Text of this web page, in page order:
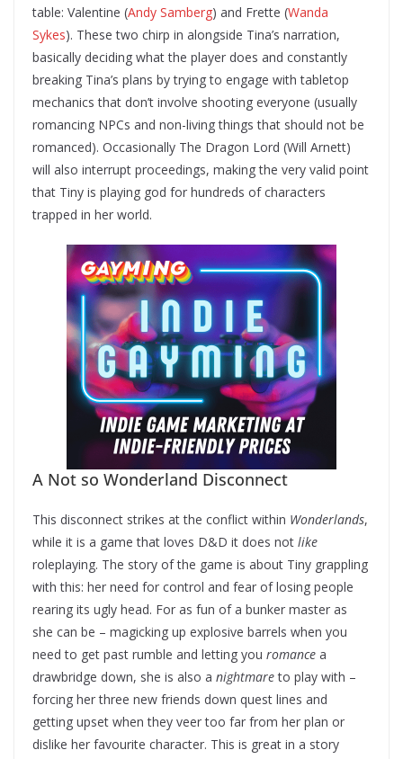
table: Valentine (Andy Samberg) and Frette (Wanda
Sykes). These two chirp in alongside Tina’s narration,
basically deciding what the player does and constantly
breaking Tina’s plans by trying to engage with tabletop
mechanics that don’t involve shooting everyone (usually
romancing NPCs and non-living things that should not be
romanced). Occasionally The Dragon Lord (Will Arnett)
will also interrupt proceedings, making the very valid point
that Tiny is playing god for hundreds of characters
trapped in her world.
A Not so Wonderland Disconnect
This disconnect strikes at the conflict within Wonderlands,
while it is a game that loves D&D it does not like
roleplaying. The story of the game is about Tiny grappling
with this: her need for control and fear of losing people
rearing its ugly head. For as fun of a bunker master as
she can be – magicking up explosive barrels when you
need to get past rumble and letting you romance a
drawbridge down, she is also a nightmareto play with –
forcing her three new friends down quest lines and
getting upset when they veer too far from her plan or
dislike her favourite character. This is great in a story